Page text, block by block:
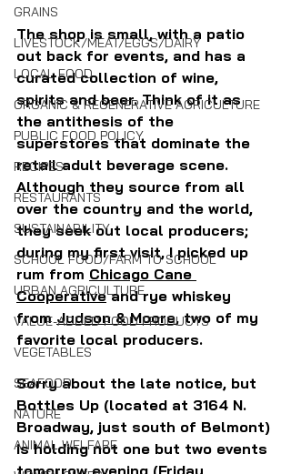
GRAINS
LIVESTOCK/MEAT/EGGS/DAIRY
LOCAL FOOD
ORGANIC & REGENERATIVE AGRICULTURE
PUBLIC FOOD POLICY
RECIPES
RESTAURANTS
SUSTAINABILITY
SCHOOL FOOD/FARM TO SCHOOL
URBAN AGRICULTURE
VALUE-ADDED FOOD PRODUCTS
VEGETABLES
SEAFOOD
NATURE
ANIMAL WELFARE
The shop is small, with a patio
out back for events, and has a
curated collection of wine,
spirits and beer. Think of it as
the antithesis of the
superstores that dominate the
retail adult beverage scene.
Although they source from all
over the country and the world,
they seek out local producers;
during my first visit, I picked up
rum from Chicago Cane
Cooperative and rye whiskey
from Judson & Moore, two of my
favorite local producers.
Sorry about the late notice, but
Bottles Up (located at 3164 N.
Broadway, just south of Belmont)
is holding not one but two events
tomorrow evening (Friday,